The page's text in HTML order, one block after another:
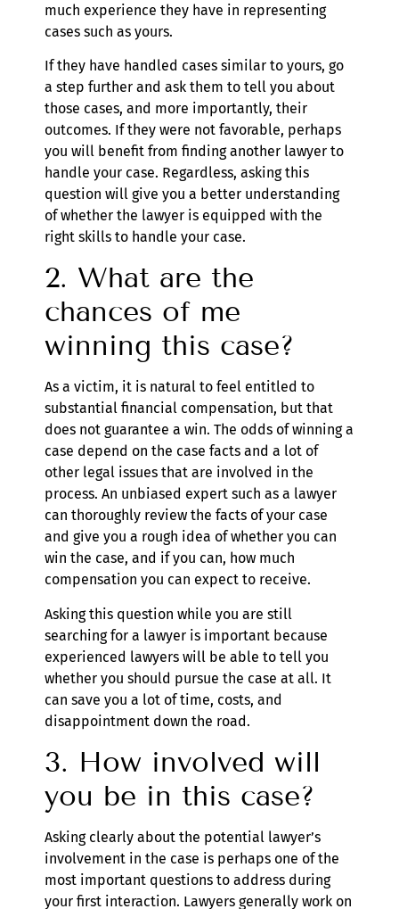
much experience they have in representing
cases such as yours.
If they have handled cases similar to yours, go
a step further and ask them to tell you about
those cases, and more importantly, their
outcomes. If they were not favorable, perhaps
you will benefit from finding another lawyer to
handle your case. Regardless, asking this
question will give you a better understanding
of whether the lawyer is equipped with the
right skills to handle your case.
2. What are the
chances of me
winning this case?
As a victim, it is natural to feel entitled to
substantial financial compensation, but that
does not guarantee a win. The odds of winning a
case depend on the case facts and a lot of
other legal issues that are involved in the
process. An unbiased expert such as a lawyer
can thoroughly review the facts of your case
and give you a rough idea of whether you can
win the case, and if you can, how much
compensation you can expect to receive.
Asking this question while you are still
searching for a lawyer is important because
experienced lawyers will be able to tell you
whether you should pursue the case at all. It
can save you a lot of time, costs, and
disappointment down the road.
3. How involved will
you be in this case?
Asking clearly about the potential lawyer’s
involvement in the case is perhaps one of the
most important questions to address during
your first interaction. Lawyers generally work on